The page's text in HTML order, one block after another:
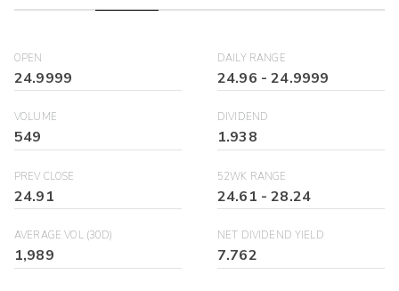
OPEN
24.9999
DAILY RANGE
24.96 -24.9999
VOLUME
549
DIVIDEND
1.938
PREV CLOSE
24.91
52WK RANGE
24.61 -28.24
AVERAGE VOL (30D)
1,989
NET DIVIDEND YIELD
7.762